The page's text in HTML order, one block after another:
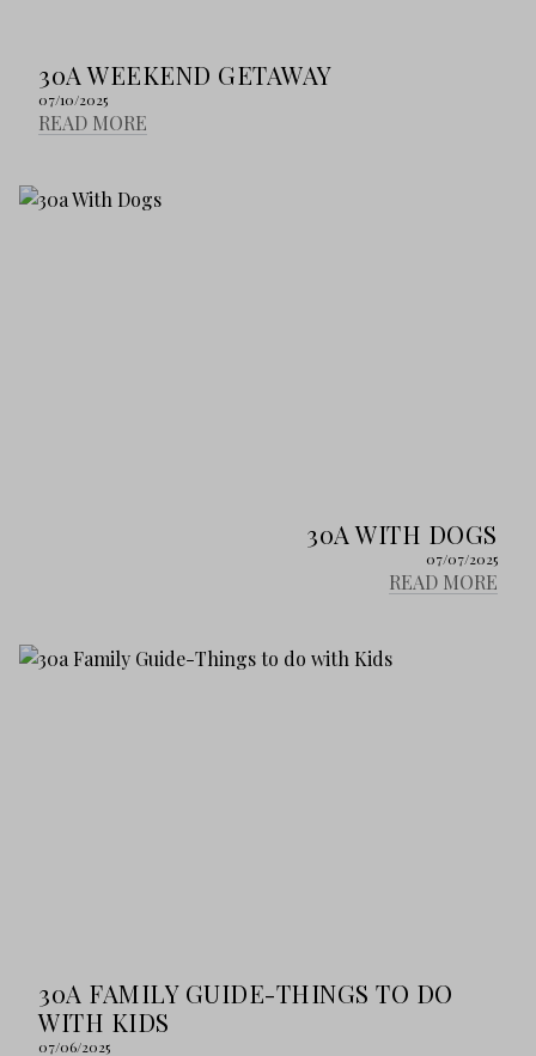
30A WEEKEND GETAWAY
07/10/2025
READ MORE
30A WITH DOGS
07/07/2025
READ MORE
30A FAMILY GUIDE-THINGS TO DO
WITH KIDS
07/06/2025